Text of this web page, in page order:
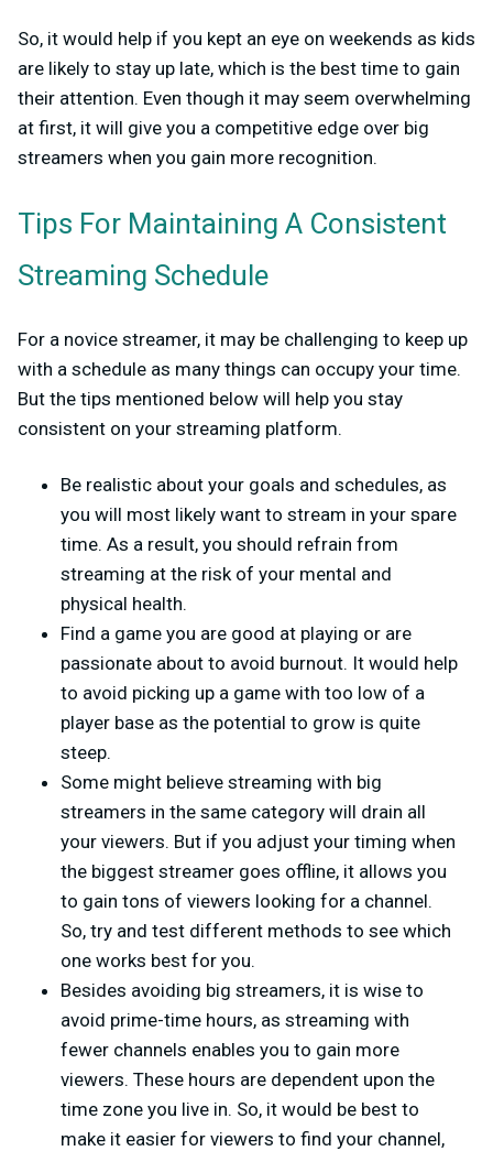
So, it would help if you kept an eye on weekends as kids
are likely to stay up late, which is the best time to gain
their attention. Even though it may seem overwhelming
at first, it will give you a competitive edge over big
streamers when you gain more recognition.
Tips For Maintaining A Consistent
Streaming Schedule
For a novice streamer, it may be challenging to keep up
with a schedule as many things can occupy your time.
But the tips mentioned below will help you stay
consistent on your streaming platform.
Be realistic about your goals and schedules, as
you will most likely want to stream in your spare
time. As a result, you should refrain from
streaming at the risk of your mental and
physical health.
Find a game you are good at playing or are
passionate about to avoid burnout. It would help
to avoid picking up a game with too low of a
player base as the potential to grow is quite
steep.
Some might believe streaming with big
streamers in the same category will drain all
your viewers. But if you adjust your timing when
the biggest streamer goes offline, it allows you
to gain tons of viewers looking for a channel.
So, try and test different methods to see which
one works best for you.
Besides avoiding big streamers, it is wise to
avoid prime-time hours, as streaming with
fewer channels enables you to gain more
viewers. These hours are dependent upon the
time zone you live in. So, it would be best to
make it easier for viewers to find your channel,